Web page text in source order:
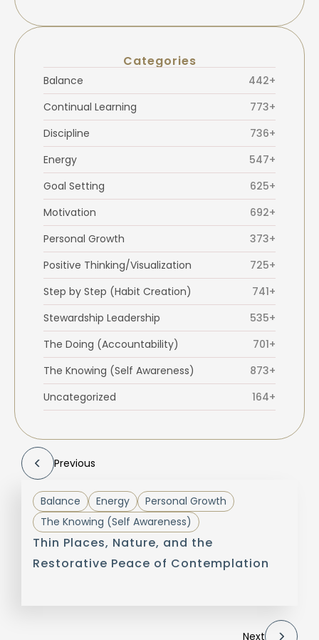
Categories
Balance
442+
Continual Learning
773+
Discipline
736+
Energy
547+
Goal Setting
625+
Motivation
692+
Personal Growth
373+
Positive Thinking/Visualization
725+
Step by Step (Habit Creation)
741+
Stewardship Leadership
535+
The Doing (Accountability)
701+
The Knowing (Self Awareness)
873+
Uncategorized
164+
Previous
Balance Energy
Personal Growth
The Knowing (Self Awareness)
Thin Places, Nature, and the
Restorative Peace of Contemplation
Next